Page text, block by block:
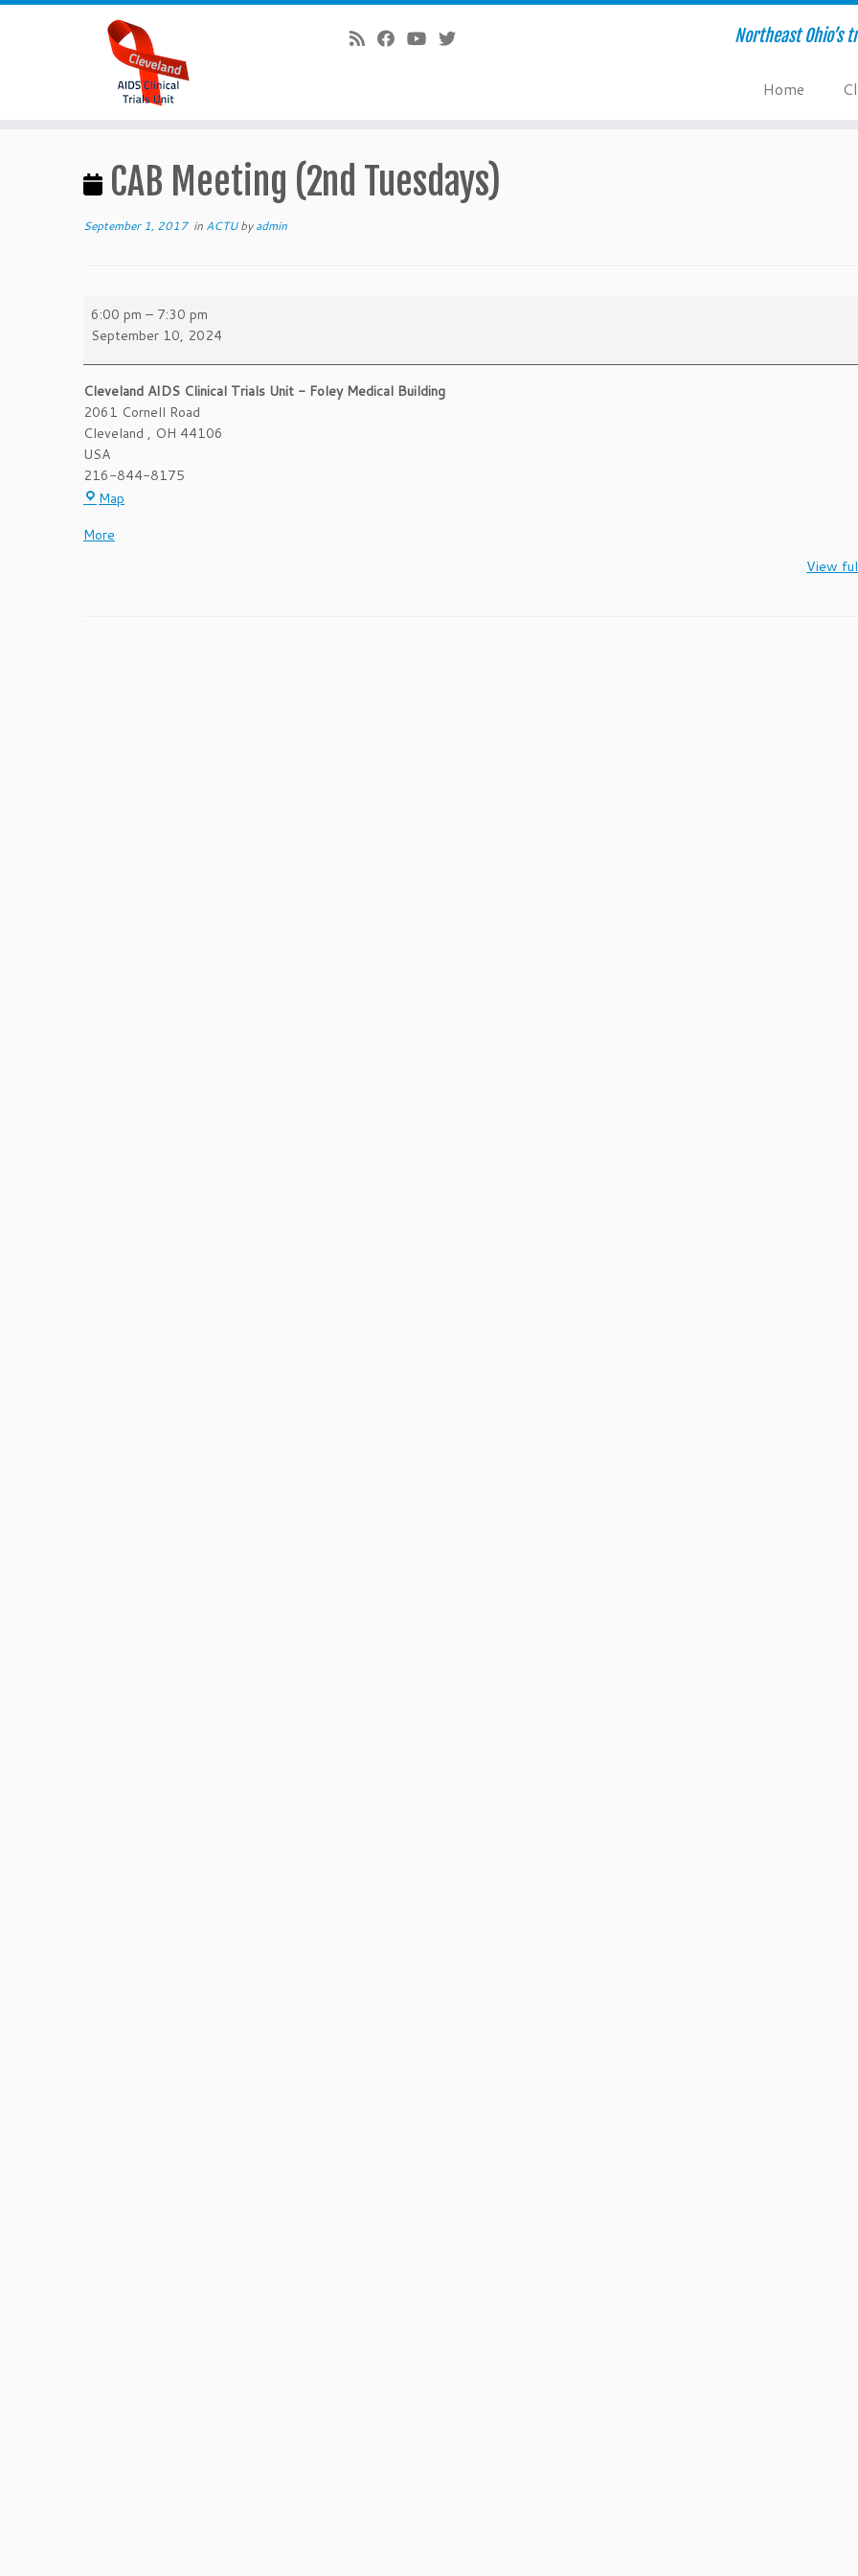
Northeast Ohio’s
Home
CAB Meeting (2nd Tuesdays)
September 1, 2017in ACTUbyadmin
CAB
Meeting
(2nd
Tuesdays)
6:00 pm – 7:30 pm
September 10, 2024
Cleveland AIDS Clinical Trials Unit - Foley Medical Building
2061 Cornell Road
Cleveland , OH 44106
USA
216-844-8175
Map
More
View